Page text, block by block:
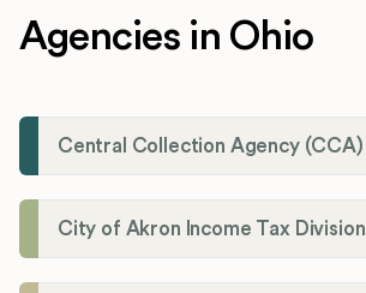
Agencies in Ohio
Central Collection Agency (CCA)
City of Akron Income Tax Division